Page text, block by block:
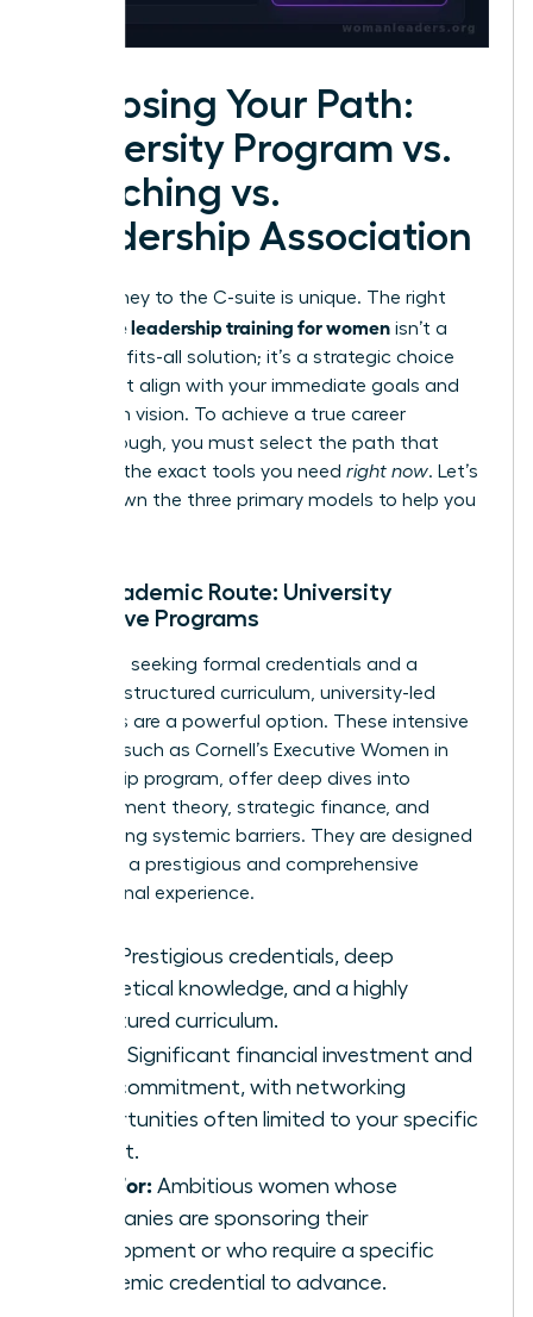
Choosing Your Path:
University Program vs.
Coaching vs.
Leadership Association
Your journey to the C-suite is unique. The right
executive leadership training for women isn’t a
one-size-fits-all solution; it’s a strategic choice
that must align with your immediate goals and
long-term vision. To achieve a true career
breakthrough, you must select the path that
provides the exact tools you need right now. Let’s
break down the three primary models to help you
The Academic Route: University
Executive Programs
For those seeking formal credentials and a
rigorous, structured curriculum, university-led
programs are a powerful option. These intensive
courses, such as Cornell’s Executive Women in
Leadership program , offer deep dives into
management theory, strategic finance, and
overcoming systemic barriers. They are designed
to deliver a prestigious and comprehensive
educational experience.
Prestigious credentials, deep
theoretical knowledge, and a highly
structured curriculum.
Significant financial investment and
time commitment, with networking
opportunities often limited to your specific
cohort.
Best For: Ambitious women whose
companies are sponsoring their
development or who require a specific
academic credential to advance.